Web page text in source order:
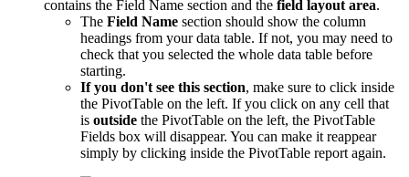
contains the Field Name section and the field layout area.
The Field Name section should show the column
headings from your data table. If not, you may need to
check that you selected the whole data table before
starting.
If you don't see this section, make sure to click inside
the PivotTable on the left. If you click on any cell that
is outside the PivotTable on the left, the PivotTable
Fields box will disappear. You can make it reappear
simply by clicking inside the PivotTable report again.